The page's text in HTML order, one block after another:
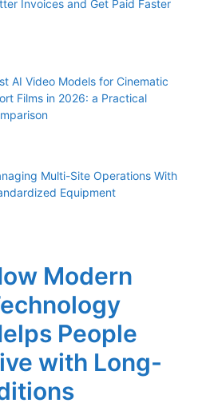
Invoices and Get Paid Faster
AI Video Models for Cinematic
Films in 2026: a Practical
Multi-Site Operations With
Equipment
Modern
People
with Long-